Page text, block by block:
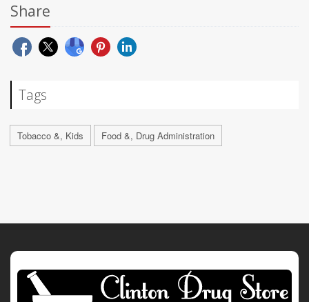
Share
Tags
Tobacco &, Kids Food &, Drug Administration